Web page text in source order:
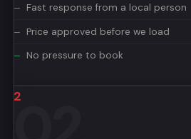
Fast response from a local person
Price approved before we load
No pressure to book
2